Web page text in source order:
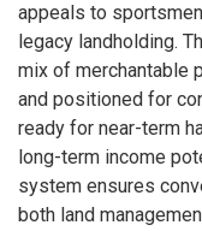
appeals to
legacy landholding.
mix of merchantable
and positioned for
ready for near-term
long-term income
system ensures
both land